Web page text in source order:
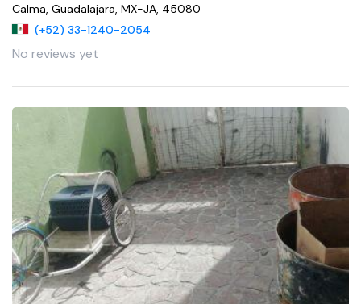
Calma, Guadalajara, MX-JA, 45080
(+52) 33-1240-2054
No reviews yet